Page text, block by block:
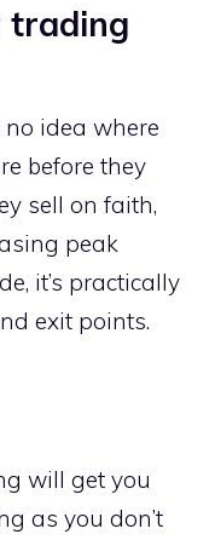
trading
idea where
before they
sell on faith,
peak
it’s practically
exit points.
will get you
as you don’t